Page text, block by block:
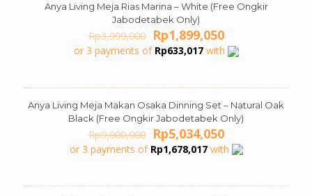
ON SALE
Anya Living Meja Rias Marina – White (Free Ongkir
Jabodetabek Only)
Rp3,999,000 Original
price
was:
Rp1,899,050Current
price
is:
or 3 payments of Rp633,017with
ON SALE
Anya Living Meja Makan Osaka Dinning Set – Natural Oak
Black (Free Ongkir Jabodetabek Only)
Rp9,000,000 Original
price
was:
Rp5,034,050Current
price
is:
or 3 payments of Rp1,678,017with